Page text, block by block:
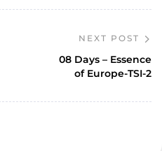
NEXT POST
08 Days – Essence
of Europe-TSI-2